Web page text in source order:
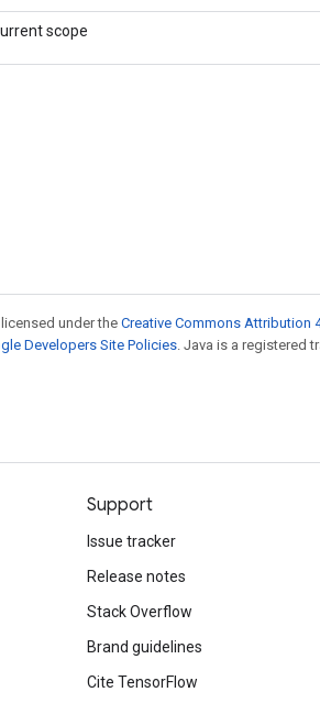
scope
under theCreative Commons Attribution
Developers Site Policies. Java is a registered
Support
Issue tracker
Release notes
Stack Overflow
Brand guidelines
Cite TensorFlow